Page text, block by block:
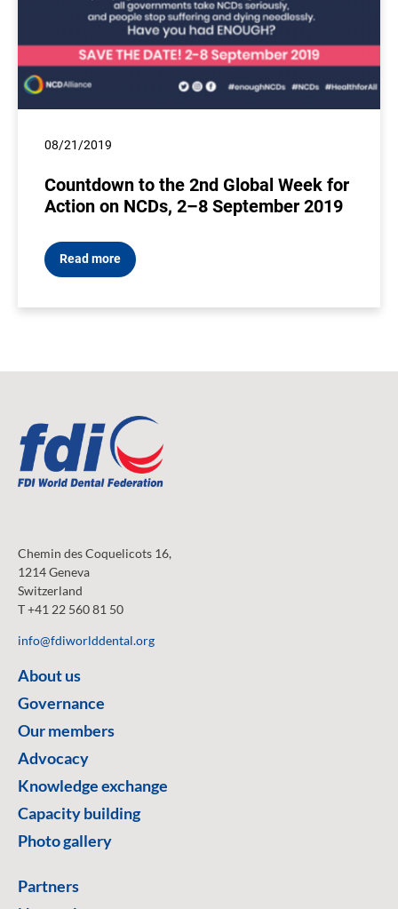
08/21/2019
Countdown to the 2nd Global Week for
Action on NCDs, 2–8 September 2019
Read more
Chemin des Coquelicots 16,
1214 Geneva
Switzerland
T +41 22 560 81 50
info@fdiworlddental.org
About us
Governance
Our members
Advocacy
Knowledge exchange
Capacity building
Photo gallery
Partners